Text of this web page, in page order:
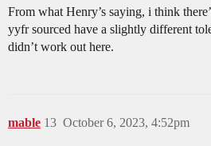
From what Henry’s saying, i think
yyfr sourced have a slightly different
didn’t work out here.
mable October 6, 2023, 4:52pm
13